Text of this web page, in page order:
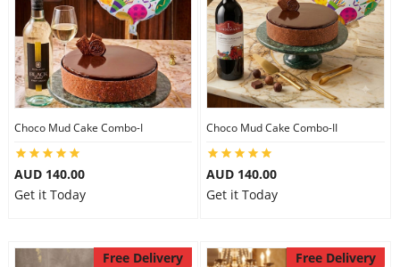
Choco Mud Cake Combo-I
AUD 140.00
Get it Today
Choco Mud Cake Combo-II
AUD 140.00
Get it Today
Free Delivery Free Delivery